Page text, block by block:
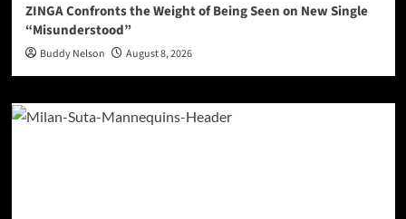
ZINGA Confronts the Weight of Being Seen on New Single
“Misunderstood”
Buddy Nelson August 8, 2026